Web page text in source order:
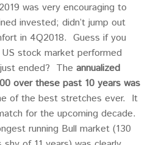
was very encouraging to
invested; didn’t jump out
in 4Q2018. Guess if you
stock market performed
ended? The annualized
over these past 10 years was
of the best stretches ever. It
for the upcoming decade.
running Bull market (130